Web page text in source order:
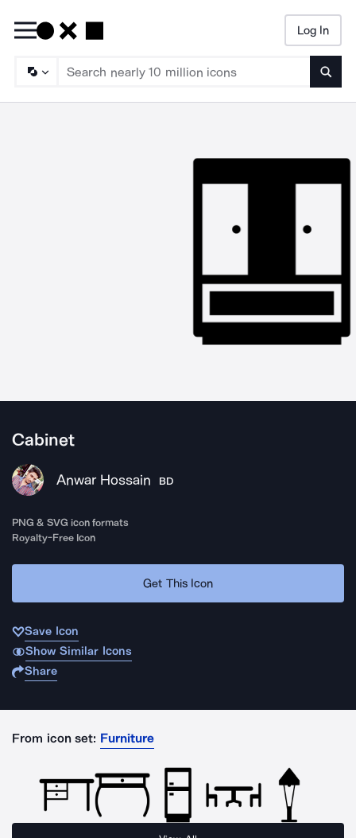
Log In
Cabinet
Anwar Hossain BD
PNG & SVG icon formats
Royalty-Free Icon
Get This Icon
Save Icon
Show Similar Icons
Share
From icon set: Furniture